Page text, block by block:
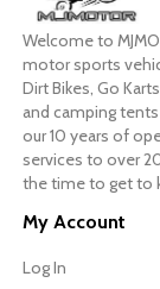
Welcome to
motor sports
Dirt Bikes, Go
and camping
our 10 years of
services to over
the time to get to
My Account
Log In